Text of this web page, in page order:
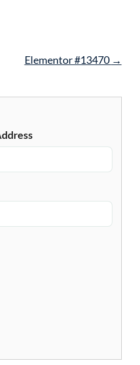
Elementor #13470 →